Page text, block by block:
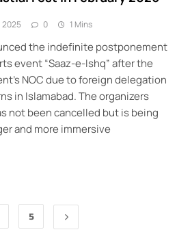
2025 0 1 Mins
the indefinite postponement
event “Saaz-e-Ishq” after the
NOC due to foreign delegation
in Islamabad. The organizers
not been cancelled but is being
and more immersive
5